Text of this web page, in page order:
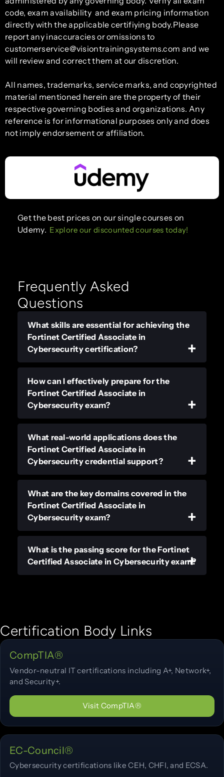
code, exam availability and exam pricing information
directly with the applicable certifiying body.Please
report any inaccuracies or omissions to
customerservice@visiontrainingsystems.com and we
will review and correct them at our discretion.
All names, trademarks, service marks, and copyrighted
material mentioned herein are the property of their
respective governing bodies and organizations. Any
reference is for informational purposes only and does
not imply endorsement or affiliation.
Get the best prices on our single courses on
Udemy. Explore our discounted courses today!
Frequently Asked
Questions
What skills are essential for achieving the
Fortinet Certified Associate in
Cybersecurity certification?
How can I effectively prepare for the
Fortinet Certified Associate in
Cybersecurity exam?
What real-world applications does the
Fortinet Certified Associate in
Cybersecurity credential support?
What are the key domains covered in the
Fortinet Certified Associate in
Cybersecurity exam?
What is the passing score for the Fortinet
Certified Associate in Cybersecurity exam?
Certification Body Links
CompTIA®
Vendor-neutral IT certifications including A+, Network+,
and Security+.
Visit CompTIA®
EC-Council®
Cybersecurity certifications like CEH, CHFI, and ECSA.